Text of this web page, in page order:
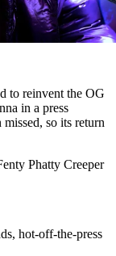
to reinvent the OG
in a press
missed, so its return
Phatty Creeper
hot-off-the-press